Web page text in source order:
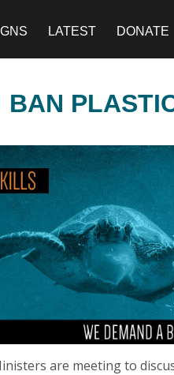
LATEST DONATE
BAN
are meeting to